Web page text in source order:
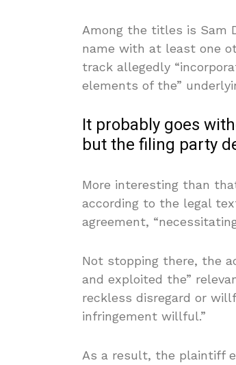
Among the titles is Sam
name with at least one
track allegedly
elements of the”
It probably goes
but the filing party
More interesting than
according to the legal
agreement,
Not stopping there, the
and exploited the”
reckless disregard or
infringement willful.”
As a result, the plaintiff